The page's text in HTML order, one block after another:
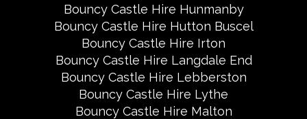
Bouncy Castle Hire Hunmanby
Bouncy Castle Hire Hutton Buscel
Bouncy Castle Hire Irton
Bouncy Castle Hire Langdale End
Bouncy Castle Hire Lebberston
Bouncy Castle Hire Lythe
Bouncy Castle Hire Malton